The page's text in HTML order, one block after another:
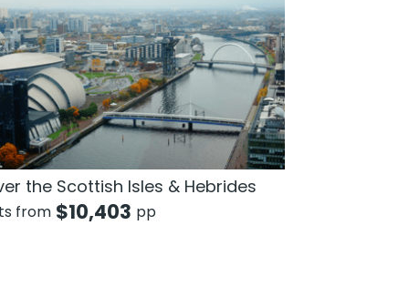
the Scottish Isles & Hebrides
from $10,403 pp